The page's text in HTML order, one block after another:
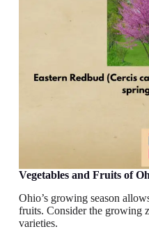
Vegetables and Fruits of
Ohio’s growing season
fruits. Consider the growing
varieties.